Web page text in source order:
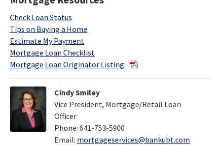
Check Loan Status
Tips on Buying a Home
Estimate My Payment
Mortgage Loan Checklist
Mortgage Loan Originator Listing
Cindy Smiley
Vice President, Mortgage/Retail Loan
Officer
Phone: 641-753-5900
Email: mortgageservices@bankubt.com